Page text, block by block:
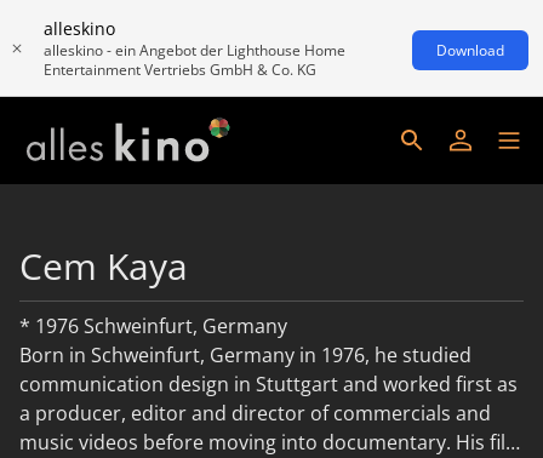
alleskino
alleskino - ein Angebot der Lighthouse Home
Entertainment Vertriebs GmbH & Co. KG
Download
Cem Kaya
* 1976 Schweinfurt, Germany
Born in Schweinfurt, Germany in 1976, he studied
communication design in Stuttgart and worked first as
a producer, editor and director of commercials and
music videos before moving into documentary. His film